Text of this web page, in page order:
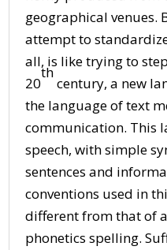
geographical venues.
attempt to
all, is like trying to
20
th
century, a new
the language of text
communication. This
speech, with simple
sentences and
conventions used in
different from that of
phonetics spelling.